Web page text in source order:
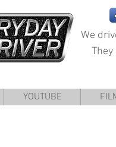
We
YOUTUBE